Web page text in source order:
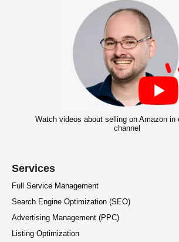
Watch videos about selling on Amazon in
channel
Services
Full Service Management
Search Engine Optimization (SEO)
Advertising Management (PPC)
Listing Optimization